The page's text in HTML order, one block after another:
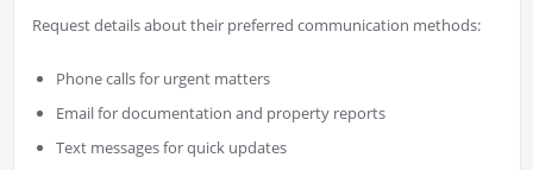
Request details about their preferred communication methods:
Phone calls for urgent matters
Email for documentation and property reports
Text messages for quick updates